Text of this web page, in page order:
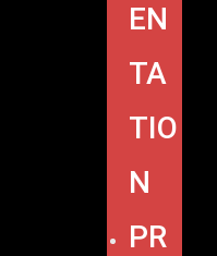
EN
TA
TIO
N
PR